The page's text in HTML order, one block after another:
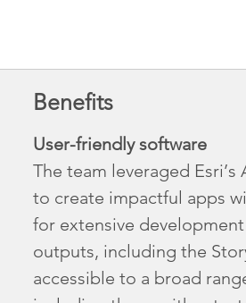
Benefits
User-friendly software
The team leveraged Esri’s
to create impactful apps
for extensive
outputs, including the
accessible to a broad